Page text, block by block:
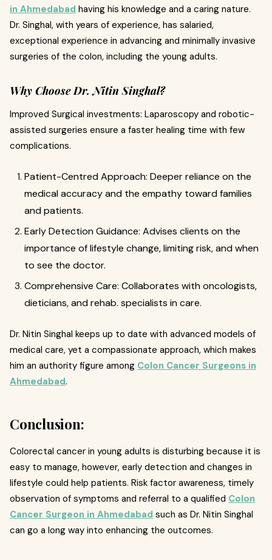
in Ahmedabad having his knowledge and a caring nature.
Dr. Singhal, with years of experience, has salaried,
exceptional experience in advancing and minimally invasive
surgeries of the colon, including the young adults.
Why Choose Dr. Nitin Singhal?
Improved Surgical investments: Laparoscopy and robotic-
assisted surgeries ensure a faster healing time with few
complications.
Patient-Centred Approach: Deeper reliance on the
medical accuracy and the empathy toward families
and patients.
Early Detection Guidance: Advises clients on the
importance of lifestyle change, limiting risk, and when
to see the doctor.
Comprehensive Care: Collaborates with oncologists,
dieticians, and rehab. specialists in care.
Dr. Nitin Singhal keeps up to date with advanced models of
medical care, yet a compassionate approach, which makes
him an authority figure among Colon Cancer Surgeons in
Ahmedabad.
Conclusion:
Colorectal cancer in young adults is disturbing because it is
easy to manage, however, early detection and changes in
lifestyle could help patients. Risk factor awareness, timely
observation of symptoms and referral to a qualified Colon
Cancer Surgeon in Ahmedabad such as Dr. Nitin Singhal
can go a long way into enhancing the outcomes.